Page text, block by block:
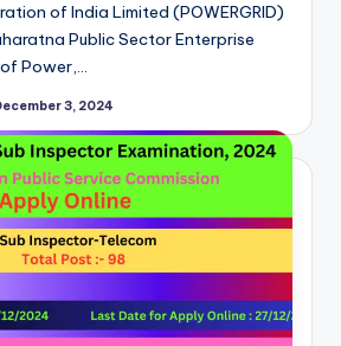
of India Limited (POWERGRID)
Public Sector Enterprise
Power,…
3, 2024